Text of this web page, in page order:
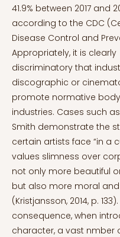
41.9% between 2017 and
according to the CDC
Disease Control and
Appropriately, it is clearly
discriminatory that
discographic or
promote normative
industries. Cases such
Smith demonstrate the
certain artists face “in a
values slimness over
not only more beautiful
but also more moral
(Kristjansson, 2014, p. 133).
consequence, when
character, a vast nmber